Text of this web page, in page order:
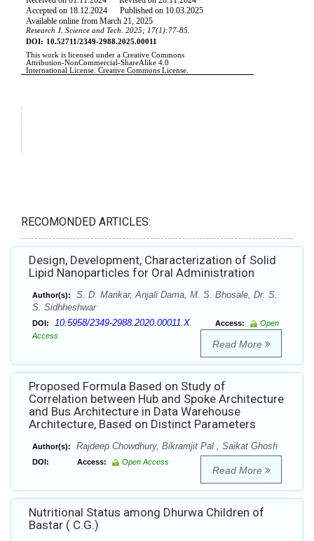
RECOMONDED ARTICLES:
Design, Development, Characterization of Solid
Lipid Nanoparticles for Oral Administration
Author(s):
S. D. Mankar, Anjali Dama, M. S. Bhosale, Dr. S.
S. Sidhheshwar
DOI: 10.5958/2349-2988.2020.00011.X Access:
Open
Access
Read More
Proposed Formula Based on Study of
Correlation between Hub and Spoke Architecture
and Bus Architecture in Data Warehouse
Architecture, Based on Distinct Parameters
Author(s): Rajdeep Chowdhury, Bikramjit Pal , Saikat Ghosh
DOI: Access: Open Access
Read More
Nutritional Status among Dhurwa Children of
Bastar ( C.G.)